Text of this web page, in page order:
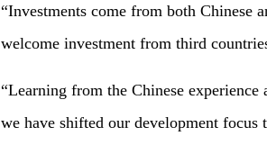
“Investments come from both Chinese
welcome investment from third
“Learning from the Chinese
we have shifted our development